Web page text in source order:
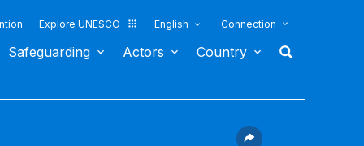
Explore UNESCO English Connection
Safeguarding Actors Country